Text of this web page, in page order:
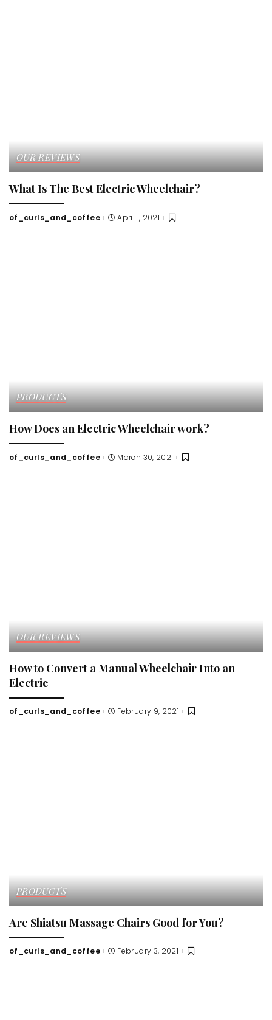
OUR REVIEWS
What Is The Best Electric Wheelchair?
Posted
of_curls_and_coffee April 1, 2021
PRODUCTS
How Does an Electric Wheelchair work?
Posted
of_curls_and_coffee March 30, 2021
OUR REVIEWS
How to Convert a Manual Wheelchair Into an
Electric
Posted
of_curls_and_coffee February 9, 2021
PRODUCTS
Are Shiatsu Massage Chairs Good for You?
Posted
of_curls_and_coffee February 3, 2021